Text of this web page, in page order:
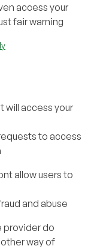
access your
fair warning
will access your
to access
allow users to
and abuse
provider do
way of